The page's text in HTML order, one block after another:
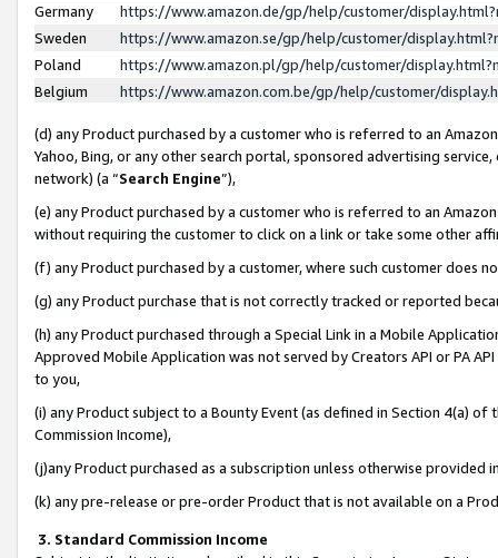
Germany
https://www.amazon.de/gp/help/customer/
Sweden
https://www.amazon.se/gp/help/customer/
Poland
https://www.amazon.pl/gp/help/customer/
Belgium
https://www.amazon.com.be/gp/help/customer/
(d) any Product purchased by a customer who is referred to an
Yahoo, Bing, or any other search portal, sponsored advertising
network) (a “Search Engine”),
(e) any Product purchased by a customer who is referred to an
without requiring the customer to click on a link or take some other
(f) any Product purchased by a customer, where such customer does
(g) any Product purchase that is not correctly tracked or reported
(h) any Product purchased through a Special Link in a Mobile
Approved Mobile Application was not served by Creators API or PA
to you,
(i) any Product subject to a Bounty Event (as defined in Section 4(a)
Commission Income),
(j)any Product purchased as a subscription unless otherwise provided
(k) any pre-release or pre-order Product that is not available on a
3. Standard Commission Income